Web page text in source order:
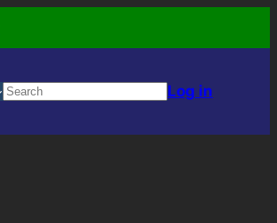
Search Log in